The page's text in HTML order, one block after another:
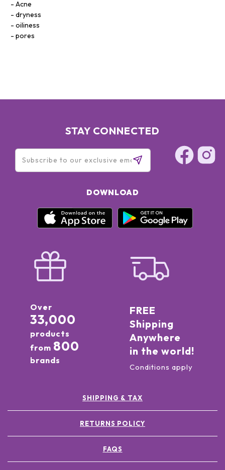
Acne
dryness
oiliness
pores
STAY CONNECTED
DOWNLOAD
Over
33,000
products
from 800
brands
FREE
Shipping
Anywhere
in the world!
Conditions apply
SHIPPING & TAX
RETURNS POLICY
FAQS